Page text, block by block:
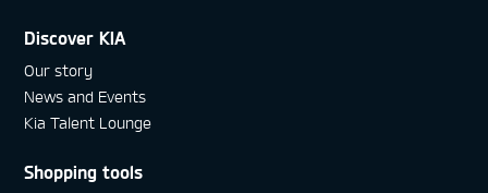
Discover KIA
Our story
News and Events
Kia Talent Lounge
Shopping tools